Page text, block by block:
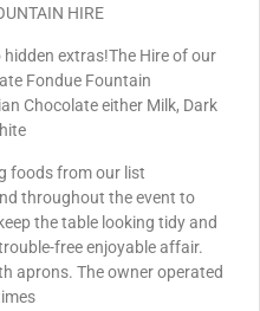
HIRE
extras!The Hire of our
Fondue Fountain
Chocolate either Milk, Dark
foods from our list
throughout the event to
the table looking tidy and
free enjoyable affair.
aprons. The owner operated